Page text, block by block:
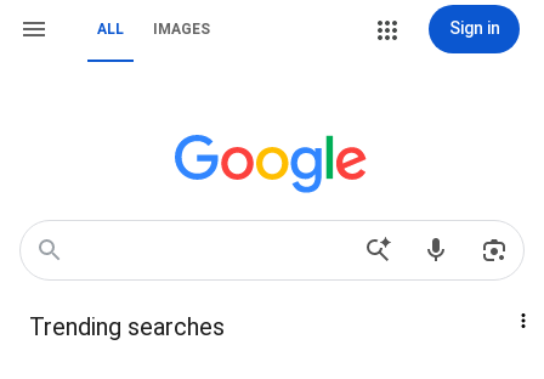
ALL IMAGES Sign in
Trending searches